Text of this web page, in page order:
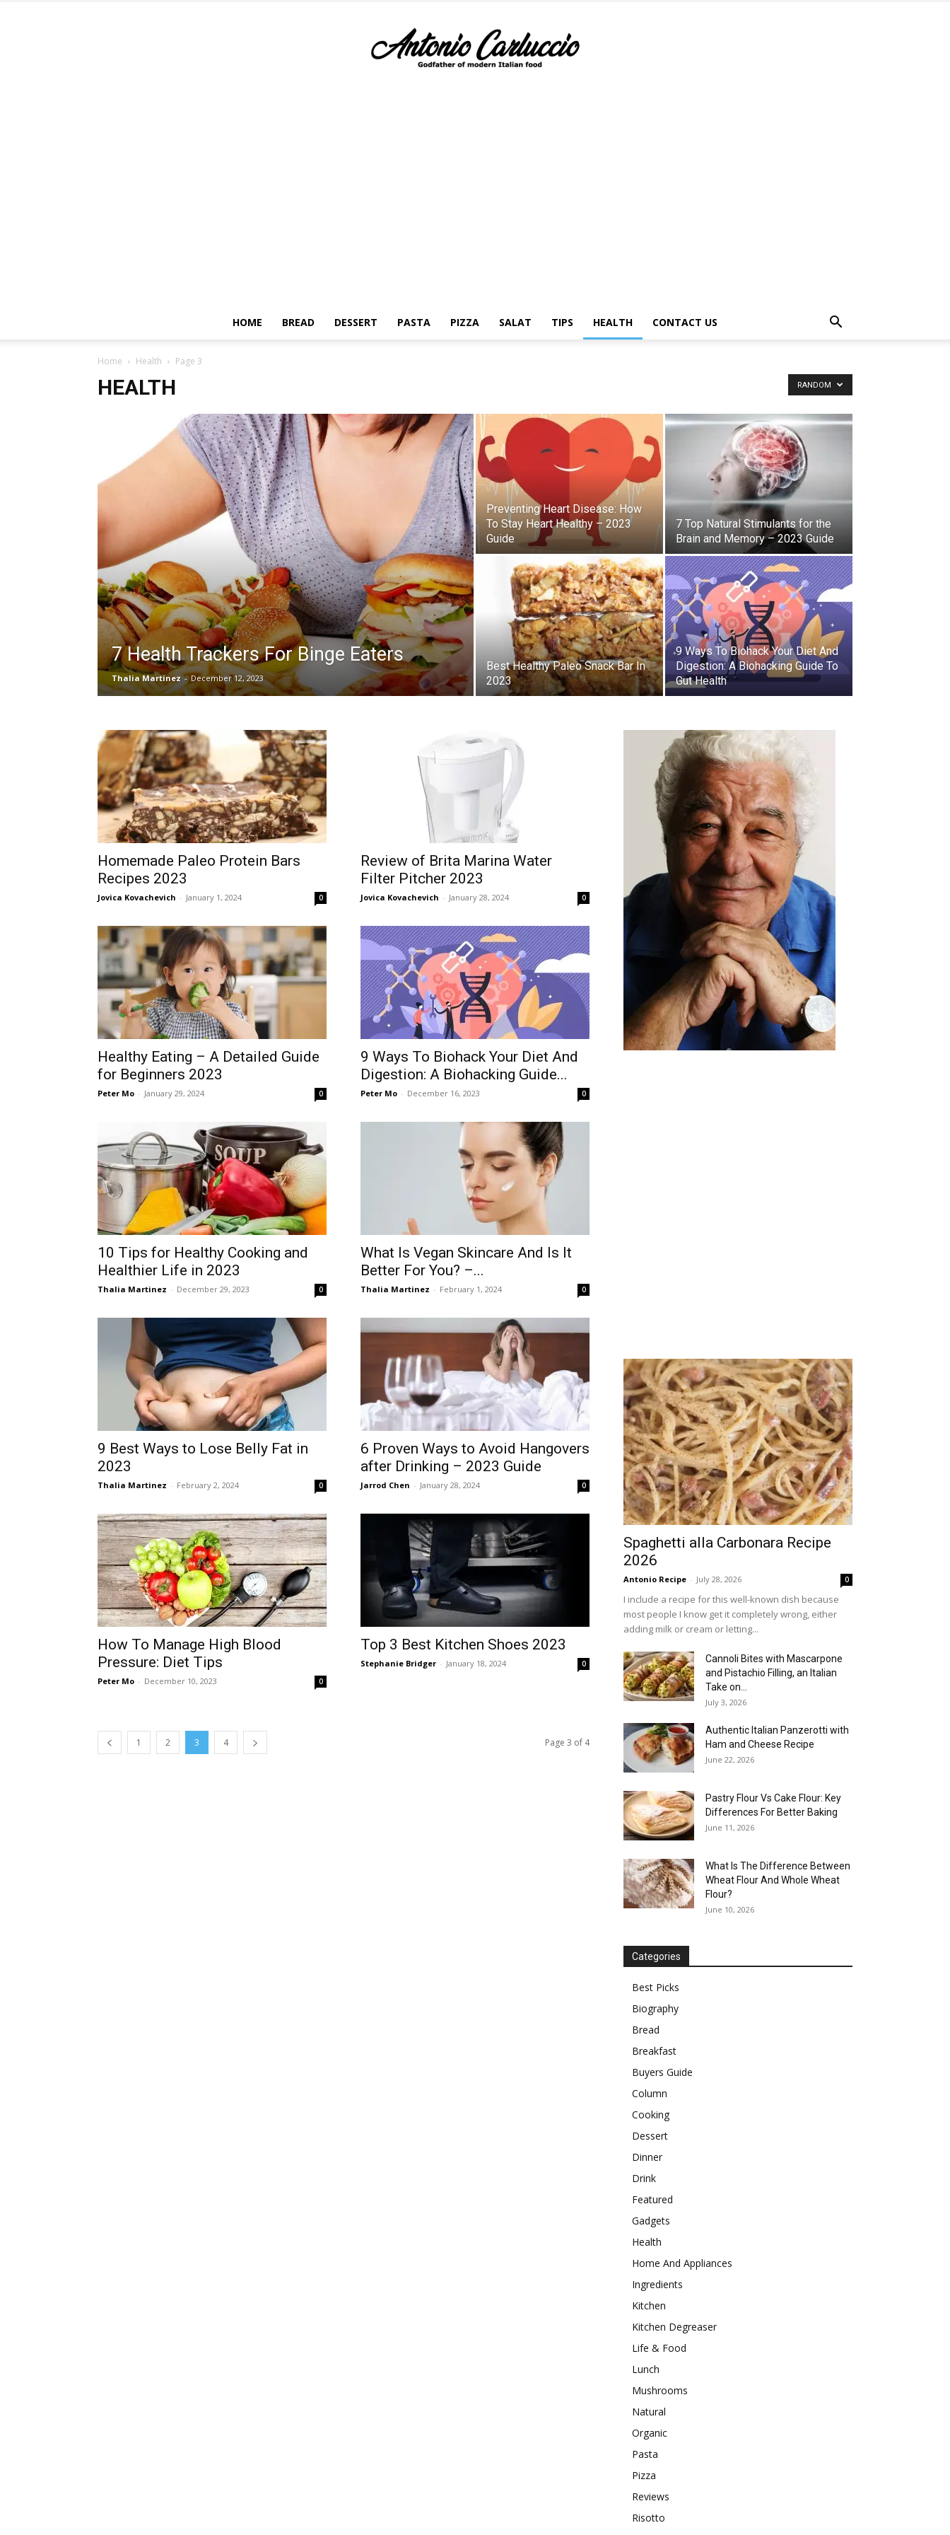
HOME BREAD DESSERT PASTA PIZZA SALAT TIPS HEALTH CONTACT US
Home Health Page 3
HEALTH RANDOM
7 Health Trackers For Binge Eaters
Thalia Martinez - December 12, 2023
Preventing Heart Disease: How
To Stay Heart Healthy – 2023
Guide
7 Top Natural Stimulants for the
Brain and Memory – 2023 Guide
Best Healthy Paleo Snack Bar In
2023
9 Ways To Biohack Your Diet And
Digestion: A Biohacking Guide To
Gut Health
Homemade Paleo Protein Bars
Recipes 2023
Jovica Kovachevich - January 1, 2024 0
Review of Brita Marina Water
Filter Pitcher 2023
Jovica Kovachevich - January 28, 2024 0
Healthy Eating – A Detailed Guide
for Beginners 2023
Peter Mo - January 29, 2024 0
9 Ways To Biohack Your Diet And
Digestion: A Biohacking Guide...
Peter Mo - December 16, 2023 0
10 Tips for Healthy Cooking and
Healthier Life in 2023
Thalia Martinez - December 29, 2023 0
What Is Vegan Skincare And Is It
Better For You? –...
Thalia Martinez - February 1, 2024 0
9 Best Ways to Lose Belly Fat in
2023
Thalia Martinez - February 2, 2024 0
6 Proven Ways to Avoid Hangovers
after Drinking – 2023 Guide
Jarrod Chen - January 28, 2024 0
How To Manage High Blood
Pressure: Diet Tips
Peter Mo - December 10, 2023 0
Top 3 Best Kitchen Shoes 2023
Stephanie Bridger - January 18, 2024 0
1 2 3 4 Page 3 of 4
Spaghetti alla Carbonara Recipe
2026
Antonio Recipe - July 28, 2026 0
I include a recipe for this well-known dish because
most people I know get it completely wrong, either
adding milk or cream or letting...
Cannoli Bites with Mascarpone
and Pistachio Filling, an Italian
Take on...
July 3, 2026
Authentic Italian Panzerotti with
Ham and Cheese Recipe
June 22, 2026
Pastry Flour Vs Cake Flour: Key
Differences For Better Baking
June 11, 2026
What Is The Difference Between
Wheat Flour And Whole Wheat
Flour?
June 10, 2026
Categories
Best Picks
Biography
Bread
Breakfast
Buyers Guide
Column
Cooking
Dessert
Dinner
Drink
Featured
Gadgets
Health
Home And Appliances
Ingredients
Kitchen
Kitchen Degreaser
Life & Food
Lunch
Mushrooms
Natural
Organic
Pasta
Pizza
Reviews
Risotto